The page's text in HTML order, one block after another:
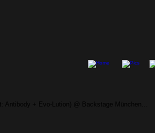
Antibody + Evo-Lution) @ Backstage München…